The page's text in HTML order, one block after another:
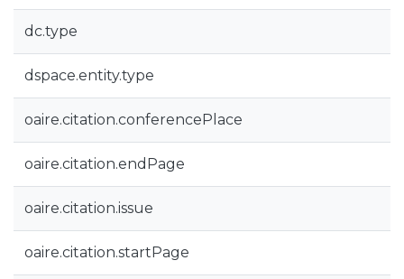
dc.type
dspace.entity.type
oaire.citation.conferencePlace
oaire.citation.endPage
oaire.citation.issue
oaire.citation.startPage